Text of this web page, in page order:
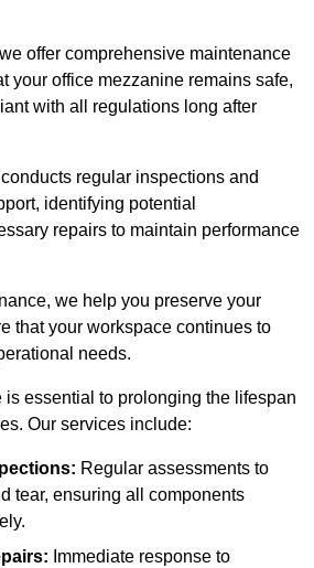
offer comprehensive maintenance
your office mezzanine remains safe,
with all regulations long after
conducts regular inspections and
identifying potential
repairs to maintain performance
we help you preserve your
that your workspace continues to
needs.
is essential to prolonging the lifespan
Our services include:
Regular assessments to
tear, ensuring all components
Immediate response to